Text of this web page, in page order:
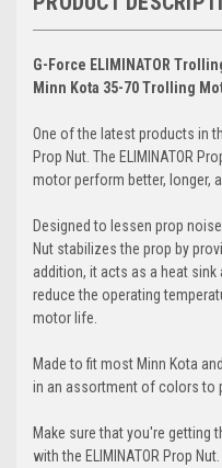
G-Force ELIMINATOR
Minn Kota 35-70 Trolling
One of the latest products in
Prop Nut. The ELIMINATOR
motor perform better, longer,
Designed to lessen prop
Nut stabilizes the prop by
addition, it acts as a heat
reduce the operating
motor life.
Made to fit most Minn Kota
in an assortment of colors to
Make sure that you're
with the ELIMINATOR Prop Nut.